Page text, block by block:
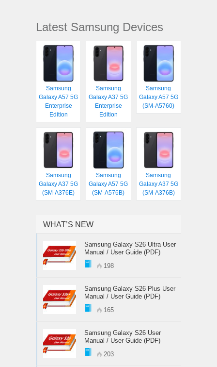
Latest Samsung Devices
Samsung
Galaxy A57 5G
Enterprise
Edition
Samsung
Galaxy A37 5G
Enterprise
Edition
Samsung
Galaxy A57 5G
(SM-A5760)
Samsung
Galaxy A37 5G
(SM-A376E)
Samsung
Galaxy A57 5G
(SM-A576B)
Samsung
Galaxy A37 5G
(SM-A376B)
WHAT’S NEW
Samsung Galaxy S26 Ultra User
Manual / User Guide (PDF)
198
Samsung Galaxy S26 Plus User
Manual / User Guide (PDF)
165
Samsung Galaxy S26 User
Manual / User Guide (PDF)
203